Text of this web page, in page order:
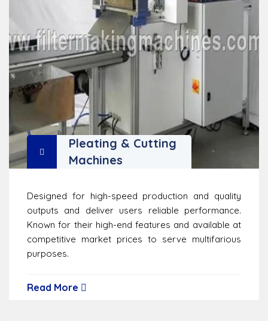
Pleating & Cutting
Machines
Designed for high-speed production and quality
outputs and deliver users reliable performance.
Known for their high-end features and available at
competitive market prices to serve multifarious
purposes.
Read More